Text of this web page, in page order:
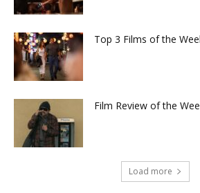
Top 3 Films of the
Film Review of the
Load more